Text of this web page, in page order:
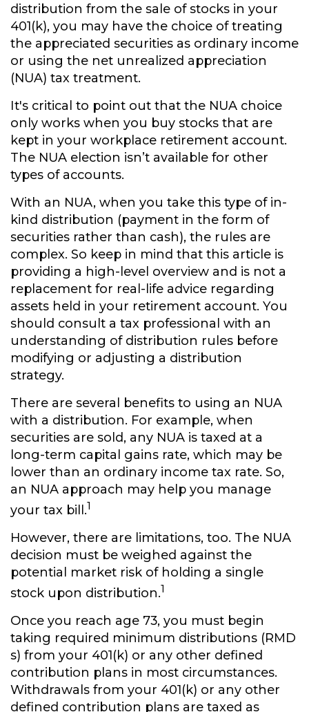
distribution from the sale of stocks in your
401(k), you may have the choice of treating
the appreciated securities as ordinary income
or using the net unrealized appreciation
(NUA) tax treatment.
It's critical to point out that the NUA choice
only works when you buy stocks that are
kept in your workplace retirement account.
The NUA election isn’t available for other
types of accounts.
With an NUA, when you take this type of in-
kind distribution (payment in the form of
securities rather than cash), the rules are
complex. So keep in mind that this article is
providing a high-level overview and is not a
replacement for real-life advice regarding
assets held in your retirement account. You
should consult a tax professional with an
understanding of distribution rules before
modifying or adjusting a distribution
strategy.
There are several benefits to using an NUA
with a distribution. For example, when
securities are sold, any NUA is taxed at a
long-term capital gains rate, which may be
lower than an ordinary income tax rate. So,
an NUA approach may help you manage
your tax bill.1
However, there are limitations, too. The NUA
decision must be weighed against the
potential market risk of holding a single
stock upon distribution.1
Once you reach age 73, you must begin
taking required minimum distributions (RMD
s) from your 401(k) or any other defined
contribution plans in most circumstances.
Withdrawals from your 401(k) or any other
defined contribution plans are taxed as